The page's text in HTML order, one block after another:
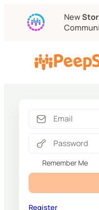
New
Remember Me
Register